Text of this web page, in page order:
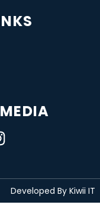
Developed By Kiwii IT